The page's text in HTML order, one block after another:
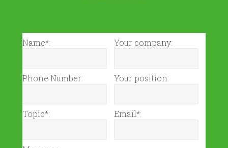
Name*:
Phone Number:
Topic*:
Your company:
Your position:
Email*: